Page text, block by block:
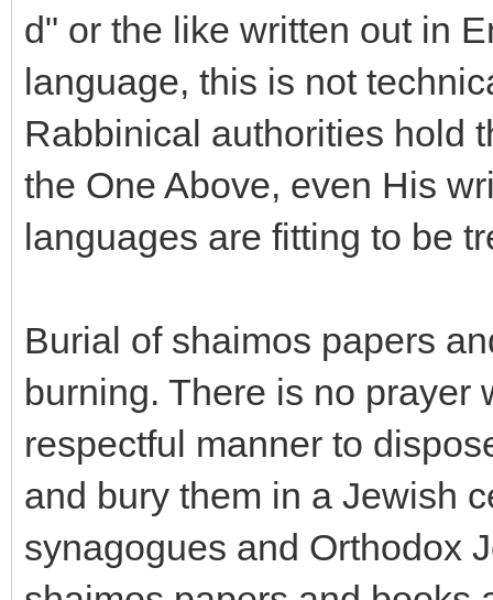
d" or the like written out in
language, this is not
Rabbinical authorities hold
the One Above, even His
languages are fitting to be
Burial of shaimos papers
burning. There is no prayer
respectful manner to
and bury them in a Jewish
synagogues and Orthodox